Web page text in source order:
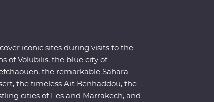
iconic sites during visits to the
of Volubilis, the blue city of
the remarkable Sahara
the timeless Ait Benhaddou, the
cities of Fes and Marrakech, and